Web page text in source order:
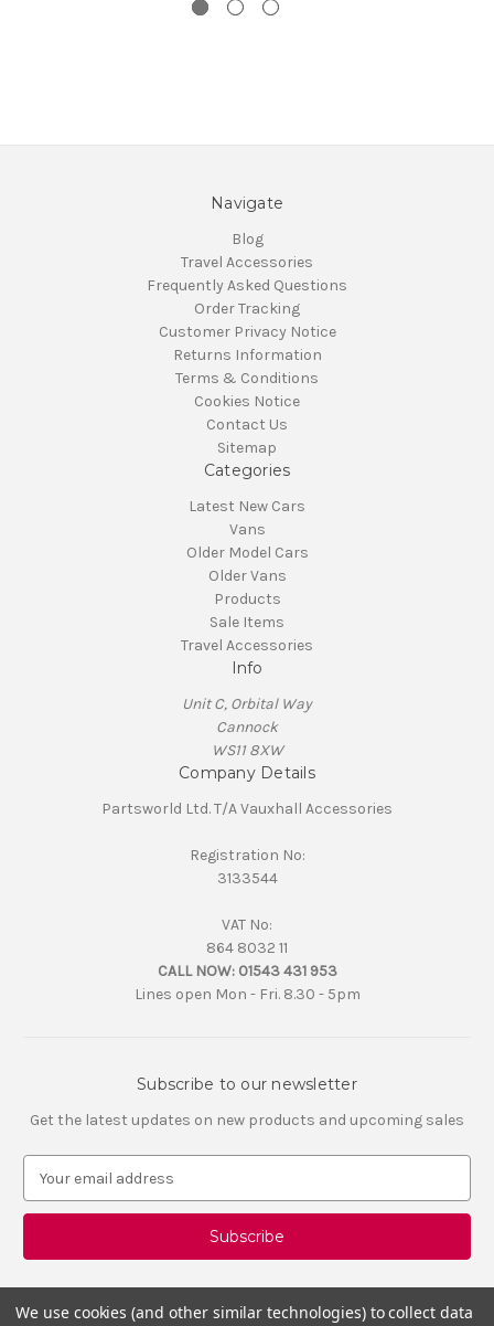
Navigate
Blog
Travel Accessories
Frequently Asked Questions
Order Tracking
Customer Privacy Notice
Returns Information
Terms & Conditions
Cookies Notice
Contact Us
Sitemap
Categories
Latest New Cars
Vans
Older Model Cars
Older Vans
Products
Sale Items
Travel Accessories
Info
Unit C, Orbital Way
Cannock
WS11 8XW
Company Details
Partsworld Ltd. T/A Vauxhall Accessories
Registration No:
3133544
VAT No:
864 8032 11
CALL NOW: 01543 431 953
Lines open Mon - Fri. 8.30 - 5pm
Subscribe to our newsletter
Get the latest updates on new products and upcoming sales
a
l
d
We use cookies (and other similar technologies) to collect data